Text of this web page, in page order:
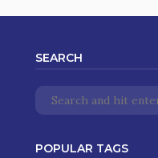
SEARCH
POPULAR TAGS